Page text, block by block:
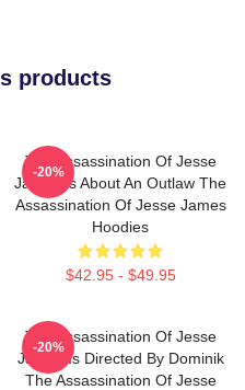
products
The Assassination Of Jesse
James Is About An Outlaw The
Assassination Of Jesse James
Hoodies
$42.95 - $49.95
-20%
The Assassination Of Jesse
James Is Directed By Dominik
The Assassination Of Jesse
-20%